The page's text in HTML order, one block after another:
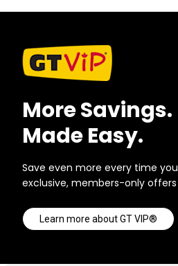
More Savings.
Made Easy.
Save even more every time
exclusive, members-only
Learn more about GT VIP®